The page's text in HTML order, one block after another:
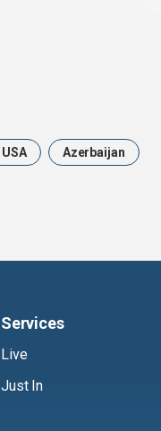
USA Azerbaijan
Services
Live
Just In